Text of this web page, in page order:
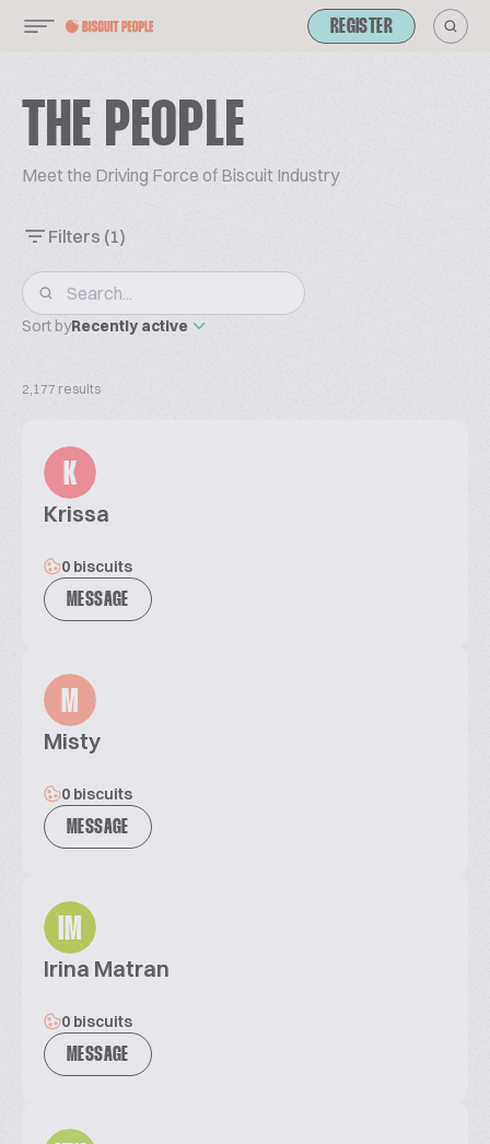
REGISTER
THE PEOPLE
Meet the Driving Force of Biscuit Industry
Filters (1)
Sort byRecently active
2,177 results
K
Krissa
0 biscuits
MESSAGE
M
Misty
0 biscuits
MESSAGE
IM
Irina Matran
0 biscuits
MESSAGE